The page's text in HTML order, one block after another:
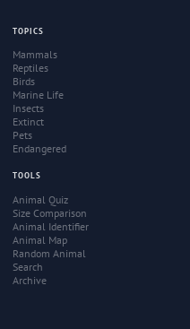
TOPICS
Mammals
Reptiles
Birds
Marine Life
Insects
Extinct
Pets
Endangered
TOOLS
Animal Quiz
Size Comparison
Animal Identifier
Animal Map
Random Animal
Search
Archive